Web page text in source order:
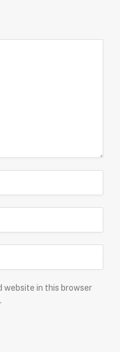
website in this browser